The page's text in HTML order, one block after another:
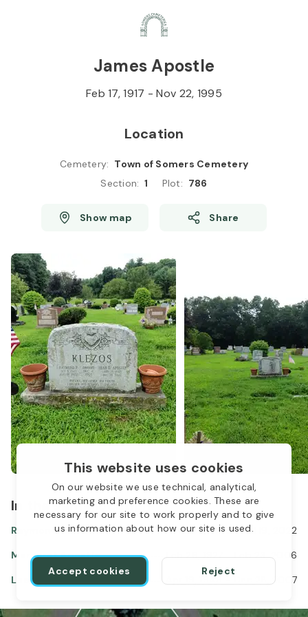
This website uses cookies
On our website we use technical, analytical,
marketing and preference cookies. These are
necessary for our site to work properly and to give
us information about how our site is used.
Accept cookies Reject
James Apostle
Feb 17, 1917 -Nov 22, 1995
Location
Cemetery: Town of Somers Cemetery
Section: 1 Plot: 786
Show map Share
In the same location
Raymond Klezos Oct 08, 1943-Jul 19, 2022
Margaret Apostle
Feb 26, 1927-Feb 23, 2006
Leah Apostle Klezos
Apr 19, 1948 Dec 28, 2007